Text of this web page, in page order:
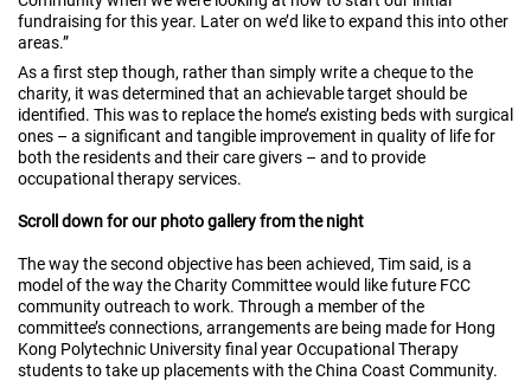
fundraising for this year. Later on we’d like to expand this into other
areas.”
As a first step though, rather than simply write a cheque to the
charity, it was determined that an achievable target should be
identified. This was to replace the home’s existing beds with surgical
ones – a significant and tangible improvement in quality of life for
both the residents and their care givers – and to provide
occupational therapy services.
Scroll down for our photo gallery from the night
The way the second objective has been achieved, Tim said, is a
model of the way the Charity Committee would like future FCC
community outreach to work. Through a member of the
committee’s connections, arrangements are being made for Hong
Kong Polytechnic University final year Occupational Therapy
students to take up placements with the China Coast Community.